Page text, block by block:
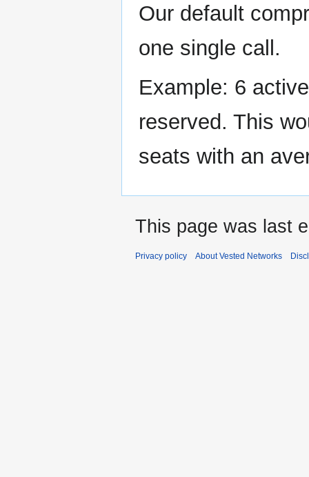
Our default
one single call.
Example: 6
reserved. This
seats with an
This page was last
Privacy policy About Vested Networks